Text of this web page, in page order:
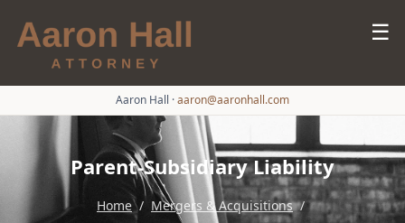
☰
Aaron Hall ·aaron@aaronhall.com
Parent-Subsidiary Liability
Home / Mergers & Acquisitions /